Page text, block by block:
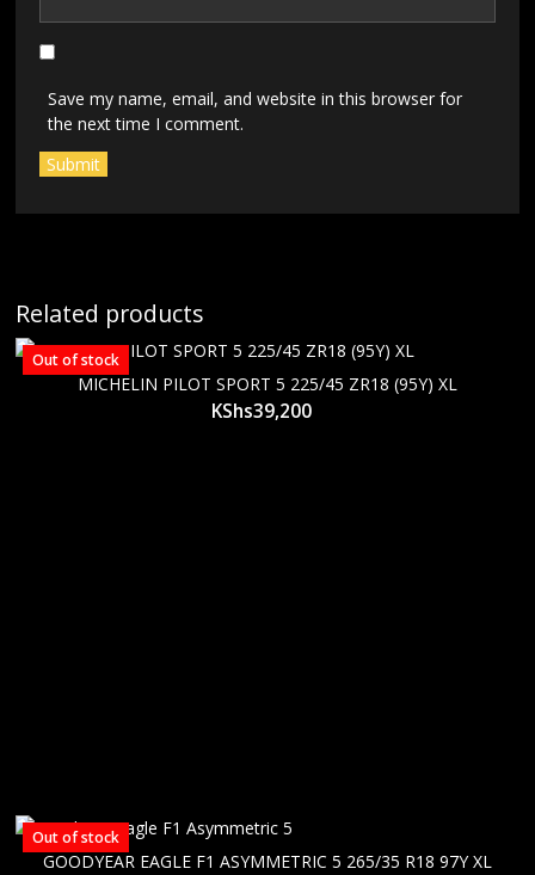
Save my name, email, and website in this browser for
the next time I comment.
Related products
Out of stock
MICHELIN PILOT SPORT 5 225/45 ZR18 (95Y) XL
KShs39,200
Out of stock
GOODYEAR EAGLE F1 ASYMMETRIC 5 265/35 R18 97Y XL